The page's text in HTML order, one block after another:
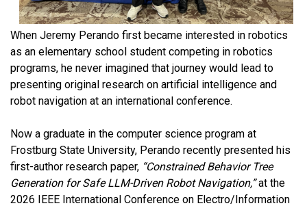
When Jeremy Perando first became interested in robotics
as an elementary school student competing in robotics
programs, he never imagined that journey would lead to
presenting original research on artificial intelligence and
robot navigation at an international conference.
Now a graduate in the computer science program at
Frostburg State University, Perando recently presented his
first-author research paper, “Constrained Behavior Tree
Generation for Safe LLM-Driven Robot Navigation,”at the
2026 IEEE International Conference on Electro/Information